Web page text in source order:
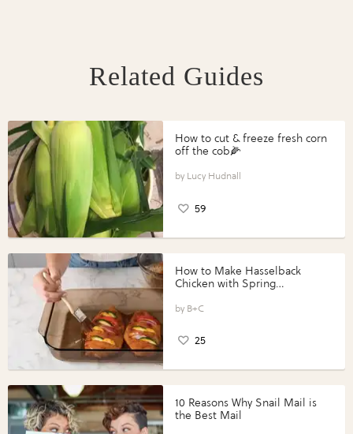
Related Guides
How to cut & freeze fresh corn
off the cob🌽
Lucy Hudnall
59
How to Make Hasselback
Chicken with Spring
Perfect Portions®
B+C
25
10 Reasons Why Snail Mail is
the Best Mail